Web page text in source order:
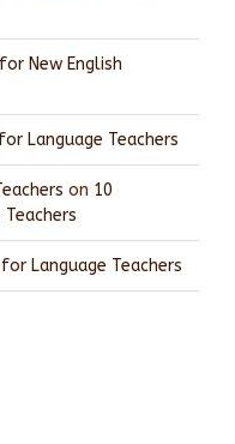
New English
Language Teachers
on 10
Language Teachers